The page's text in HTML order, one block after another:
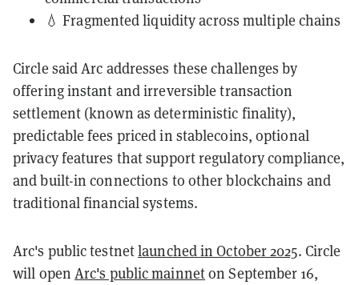
💧 Fragmented liquidity across multiple chains
Circle said Arc addresses these challenges by
offering instant and irreversible transaction
settlement (known as deterministic finality),
predictable fees priced in stablecoins, optional
privacy features that support regulatory compliance,
and built-in connections to other blockchains and
traditional financial systems.
Arc's public testnetlaunched in October 2025. Circle
will open Arc's public mainneton September 16,